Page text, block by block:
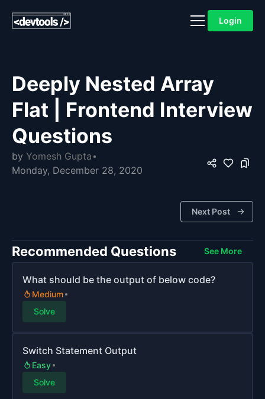
Login
Deeply Nested Array
Flat | Frontend Interview
Questions
by Yomesh Gupta
Monday, December 28, 2020
Next Post
Recommended Questions See More
What should be the output of below code?
Medium
Solve
Switch Statement Output
Easy
Solve